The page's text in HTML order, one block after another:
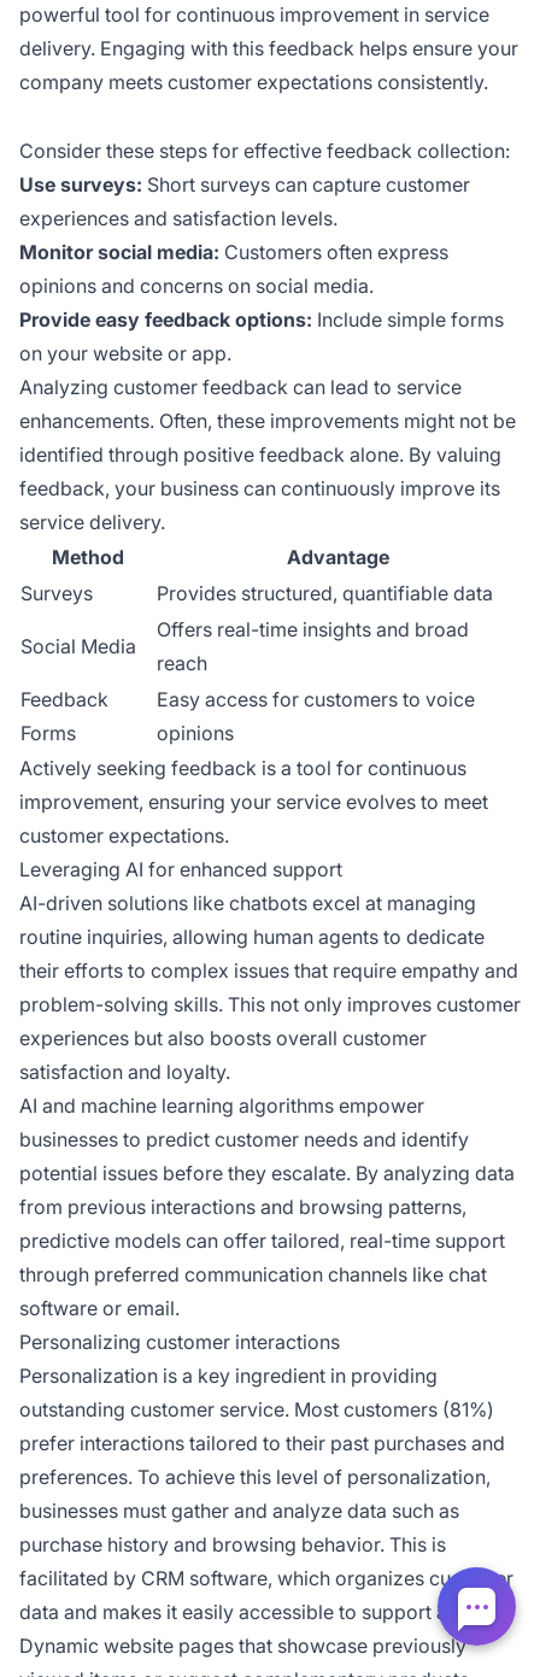
powerful tool for continuous improvement in service
delivery. Engaging with this feedback helps ensure your
company meets customer expectations consistently.
Consider these steps for effective feedback collection:
Use surveys: Short surveys can capture customer
experiences and satisfaction levels.
Monitor social media: Customers often express
opinions and concerns on social media.
Provide easy feedback options: Include simple forms
on your website or app.
Analyzing customer feedback can lead to service
enhancements. Often, these improvements might not be
identified through positive feedback alone. By valuing
feedback, your business can continuously improve its
service delivery.
Method
Advantage
Surveys
Provides structured, quantifiable data
Social Media
Offers real-time insights and broad
reach
Feedback
Forms
Easy access for customers to voice
opinions
Actively seeking feedback is a tool for continuous
improvement, ensuring your service evolves to meet
customer expectations.
Leveraging AI for enhanced support
AI-driven solutions like chatbots excel at managing
routine inquiries, allowing human agents to dedicate
their efforts to complex issues that require empathy and
problem-solving skills. This not only improves customer
experiences but also boosts overall customer
satisfaction and loyalty.
AI and machine learning algorithms empower
businesses to predict customer needs and identify
potential issues before they escalate. By analyzing data
from previous interactions and browsing patterns,
predictive models can offer tailored, real-time support
through preferred communication channels like chat
software or email.
Personalizing customer interactions
Personalization is a key ingredient in providing
outstanding customer service. Most customers (81%)
prefer interactions tailored to their past purchases and
preferences. To achieve this level of personalization,
businesses must gather and analyze data such as
purchase history and browsing behavior. This is
facilitated by CRM software, which organizes customer
data and makes it easily accessible to support agents.
Dynamic website pages that showcase previously